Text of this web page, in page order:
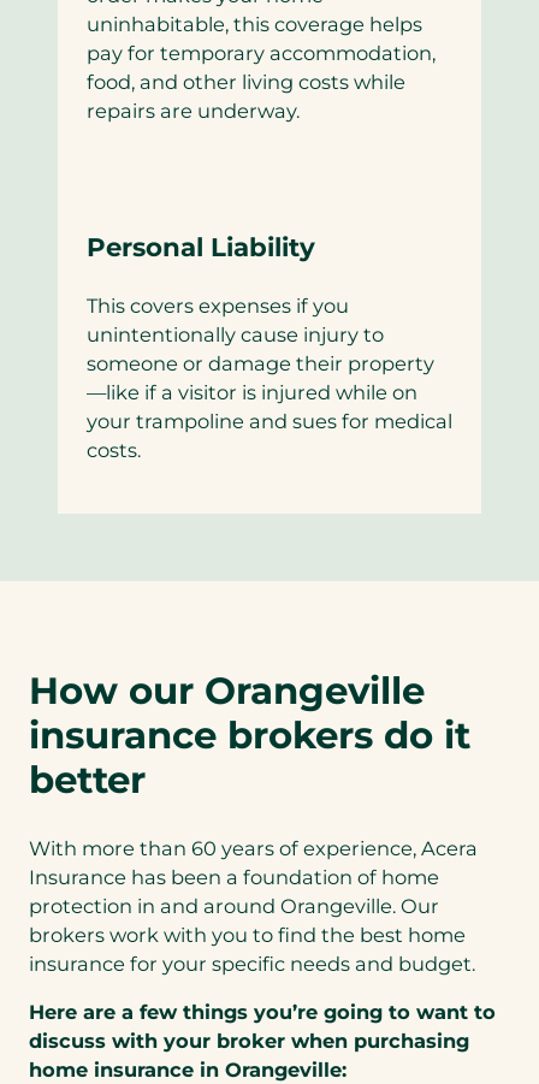
uninhabitable, this coverage helps
pay for temporary accommodation,
food, and other living costs while
repairs are underway.
Personal Liability
This covers expenses if you
unintentionally cause injury to
someone or damage their property
—like if a visitor is injured while on
your trampoline and sues for medical
costs.
How our Orangeville
insurance brokers do it
better
With more than 60 years of experience, Acera
Insurance has been a foundation of home
protection in and around Orangeville. Our
brokers work with you to find the best home
insurance for your specific needs and budget.
Here are a few things you’re going to want to
discuss with your broker when purchasing
home insurance in Orangeville: